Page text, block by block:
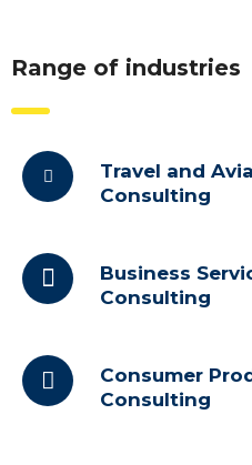
Range of industries
Travel and
Consulting
Business
Consulting
Consumer
Consulting